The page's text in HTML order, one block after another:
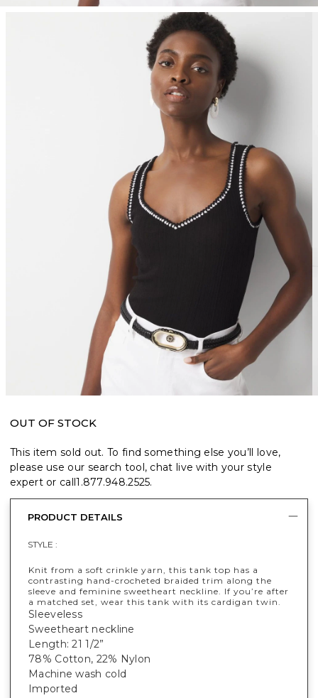
OUT OF STOCK
This item sold out. To find something else you’ll love,
please use our search tool, chat live with your style
expert or call1.877.948.2525.
PRODUCT DETAILS
STYLE :
Knit from a soft crinkle yarn, this tank top has a
contrasting hand-crocheted braided trim along the
sleeve and feminine sweetheart neckline. If you’re after
a matched set, wear this tank with its cardigan twin.
Sleeveless
Sweetheart neckline
Length: 21 1/2”
78% Cotton, 22% Nylon
Machine wash cold
Imported